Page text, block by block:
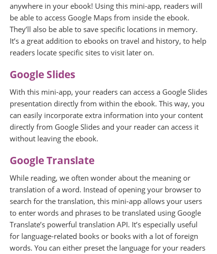
anywhere in your ebook! Using this mini-app, readers will
be able to access Google Maps from inside the ebook.
They’ll also be able to save specific locations in memory.
It’s a great addition to ebooks on travel and history, to help
readers locate specific sites to visit later on.
Google Slides
With this mini-app, your readers can access a Google Slides
presentation directly from within the ebook. This way, you
can easily incorporate extra information into your content
directly from Google Slides and your reader can access it
without leaving the ebook.
Google Translate
While reading, we often wonder about the meaning or
translation of a word. Instead of opening your browser to
search for the translation, this mini-app allows your users
to enter words and phrases to be translated using Google
Translate’s powerful translation API. It’s especially useful
for language-related books or books with a lot of foreign
words. You can either preset the language for your readers